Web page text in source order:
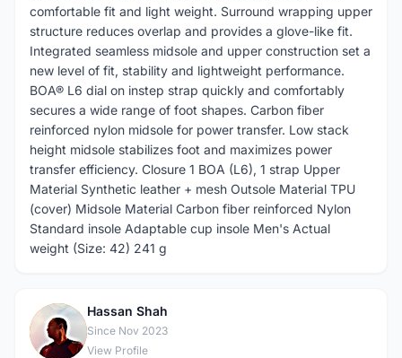
comfortable fit and light weight. Surround wrapping upper
structure reduces overlap and provides a glove-like fit.
Integrated seamless midsole and upper construction set a
new level of fit, stability and lightweight performance.
BOA® L6 dial on instep strap quickly and comfortably
secures a wide range of foot shapes. Carbon fiber
reinforced nylon midsole for power transfer. Low stack
height midsole stabilizes foot and maximizes power
transfer efficiency. Closure 1 BOA (L6), 1 strap Upper
Material Synthetic leather + mesh Outsole Material TPU
(cover) Midsole Material Carbon fiber reinforced Nylon
Standard insole Adaptable cup insole Men's Actual
weight (Size: 42) 241 g
H
Hassan Shah
Since Nov 2023
View Profile